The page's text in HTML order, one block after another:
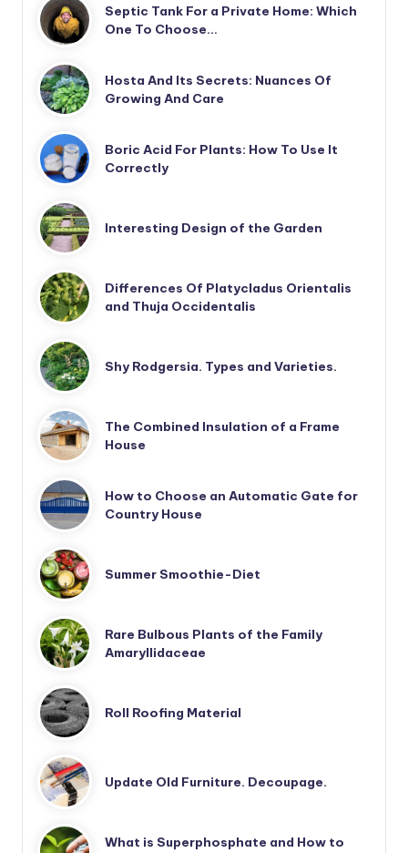
Septic Tank For a Private Home: Which
One To Choose…
Hosta And Its Secrets: Nuances Of
Growing And Care
Boric Acid For Plants: How To Use It
Correctly
Interesting Design of the Garden
Differences Of Platycladus Orientalis
and Thuja Occidentalis
Shy Rodgersia. Types and Varieties.
The Combined Insulation of a Frame
House
How to Choose an Automatic Gate for
Country House
Summer Smoothie-Diet
Rare Bulbous Plants of the Family
Amaryllidaceae
Roll Roofing Material
Update Old Furniture. Decoupage.
What is Superphosphate and How to